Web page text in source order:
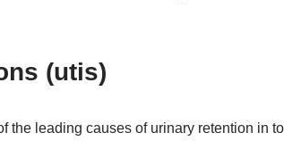
(utis)
the leading causes of urinary retention in